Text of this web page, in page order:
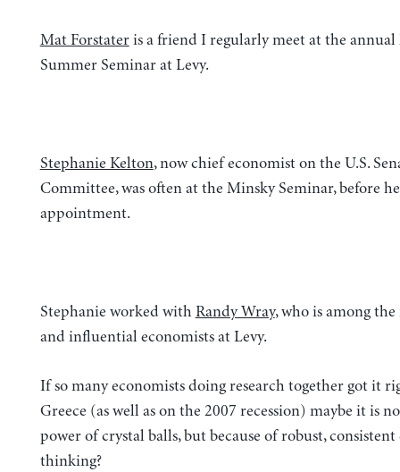
Mat Forstateris a friend I regularly meet at the annual
Summer Seminar at Levy.
Stephanie Kelton, now chief economist on the U.S.
Committee, was often at the Minsky Seminar, before
appointment.
Stephanie worked with Randy Wray, who is among
and influential economists at Levy.
If so many economists doing research together got it
Greece (as well as on the 2007 recession) maybe it is
power of crystal balls, but because of robust,
thinking?